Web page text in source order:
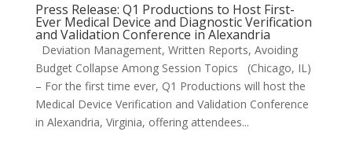
Press Release: Q1 Productions to Host First-
Ever Medical Device and Diagnostic Verification
and Validation Conference in Alexandria
Deviation Management, Written Reports, Avoiding
Budget Collapse Among Session Topics (Chicago, IL)
– For the first time ever, Q1 Productions will host the
Medical Device Verification and Validation Conference
in Alexandria, Virginia, offering attendees...